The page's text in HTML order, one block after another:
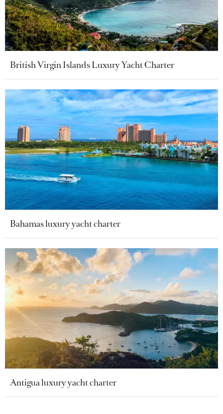
British Virgin Islands Luxury Yacht Charter
Bahamas luxury yacht charter
Antigua luxury yacht charter